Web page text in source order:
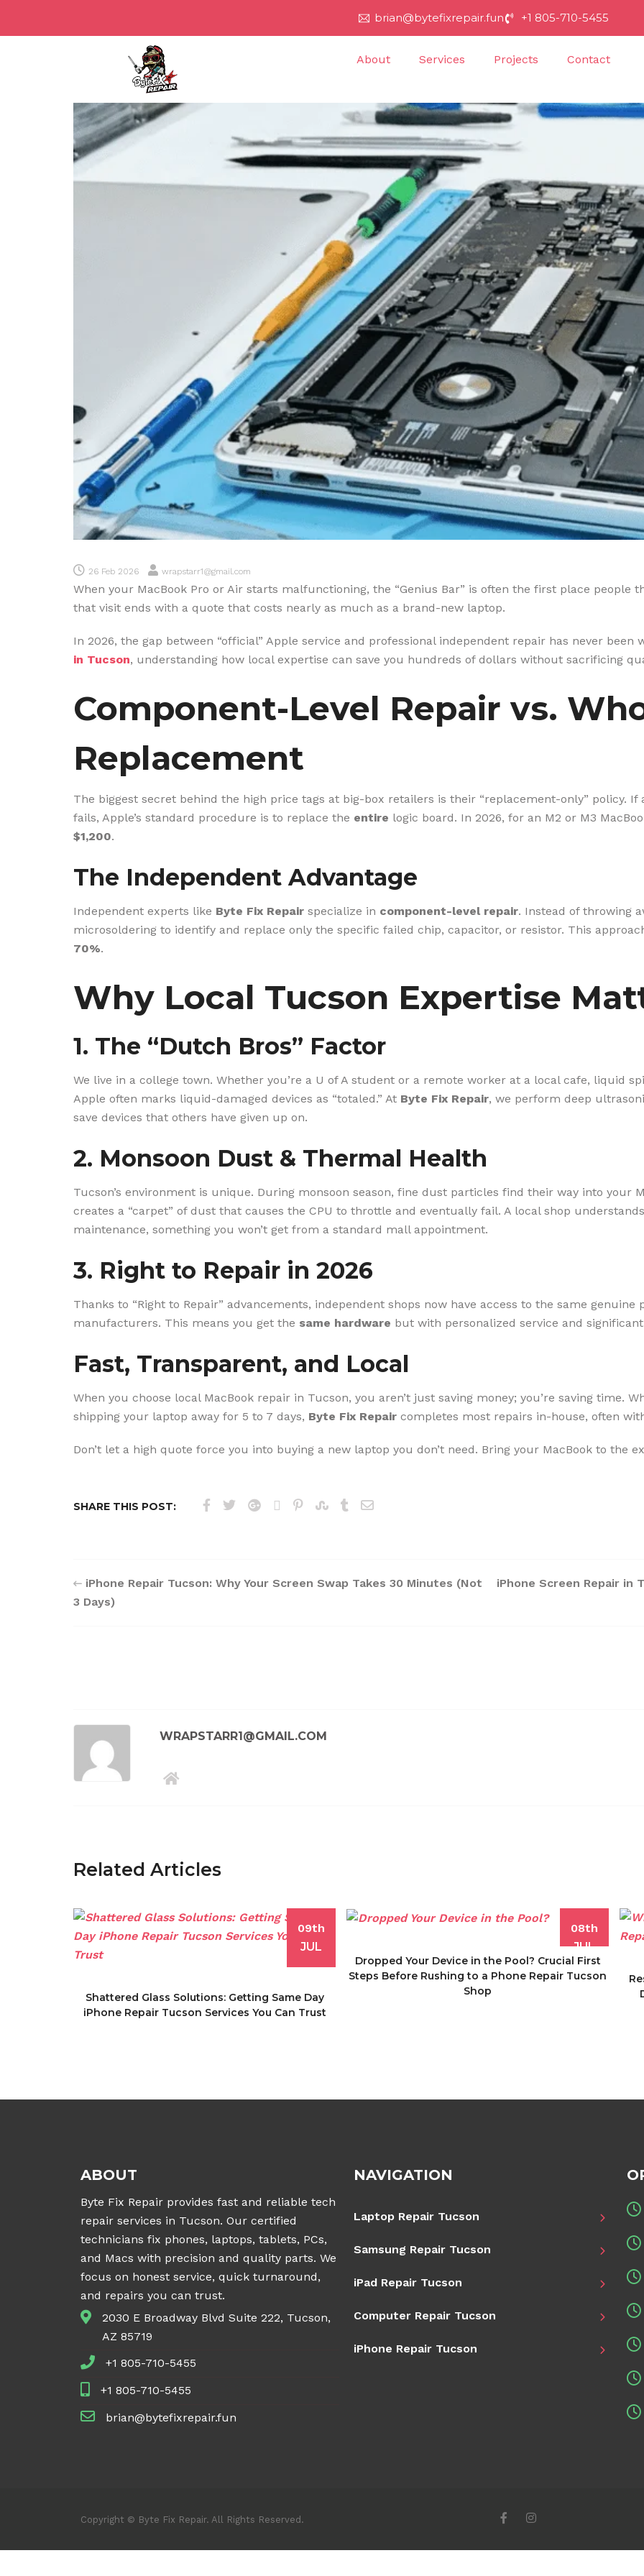
brian@bytefixrepair.fun +1 805-710-5455
About Services Projects Contact
26 Feb 2026 wrapstarr1@gmail.com
When your MacBook Pro or Air starts malfunctioning, the “Genius Bar” is often the first place people
that visit ends with a quote that costs nearly as much as a brand-new laptop.
In 2026, the gap between “official” Apple service and professional independent repair has never
in Tucson, understanding how local expertise can save you hundreds of dollars without sacrificing
Component-Level Repair vs.
Replacement
The biggest secret behind the high price tags at big-box retailers is their “replacement-only” policy.
fails, Apple’s standard procedure is to replace the entire logic board. In 2026, for an M2 or M3
$1,200.
The Independent Advantage
Independent experts like Byte Fix Repair specialize in component-level repair. Instead of throwing
microsoldering to identify and replace only the specific failed chip, capacitor, or resistor. This
70%.
Why Local Tucson Expertise
1. The “Dutch Bros” Factor
We live in a college town. Whether you’re a U of A student or a remote worker at a local cafe, liquid
Apple often marks liquid-damaged devices as “totaled.” At Byte Fix Repair, we perform deep
save devices that others have given up on.
2. Monsoon Dust & Thermal Health
Tucson’s environment is unique. During monsoon season, fine dust particles find their way into your
creates a “carpet” of dust that causes the CPU to throttle and eventually fail. A local shop
maintenance, something you won’t get from a standard mall appointment.
3. Right to Repair in 2026
Thanks to “Right to Repair” advancements, independent shops now have access to the same
manufacturers. This means you get the same hardware but with personalized service and
Fast, Transparent, and Local
When you choose local MacBook repair in Tucson, you aren’t just saving money; you’re saving time.
shipping your laptop away for 5 to 7 days, Byte Fix Repair completes most repairs in-house, often
Don’t let a high quote force you into buying a new laptop you don’t need. Bring your MacBook to the
SHARE THIS POST:
iPhone Repair Tucson: Why Your Screen Swap Takes 30 Minutes (Not
3 Days)
iPhone Screen Repair in
WRAPSTARR1@GMAIL.COM
Related Articles
09th
JUL
Shattered Glass Solutions: Getting Same Day
iPhone Repair Tucson Services You Can Trust
08th
JUL
Dropped Your Device in the Pool? Crucial First
Steps Before Rushing to a Phone Repair Tucson
Shop
ABOUT
Byte Fix Repair provides fast and reliable tech
repair services in Tucson. Our certified
technicians fix phones, laptops, tablets, PCs,
and Macs with precision and quality parts. We
focus on honest service, quick turnaround,
and repairs you can trust.
2030 E Broadway Blvd Suite 222, Tucson,
AZ 85719
+1 805-710-5455
+1 805-710-5455
brian@bytefixrepair.fun
NAVIGATION
Laptop Repair Tucson
Samsung Repair Tucson
iPad Repair Tucson
Computer Repair Tucson
iPhone Repair Tucson
Copyright © Byte Fix Repair. All Rights Reserved.